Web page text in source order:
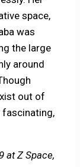
space,
was
the large
around
out of
fascinating,
at Z Space,